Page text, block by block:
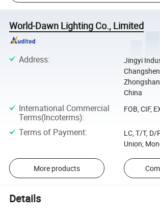
World-Dawn Lighting Co., Limited
Address:
Jingyi
China
International Commercial
Terms(Incoterms):
FOB, CIF,
Terms of Payment:
LC, T/T, D/
Union,
More products
Details